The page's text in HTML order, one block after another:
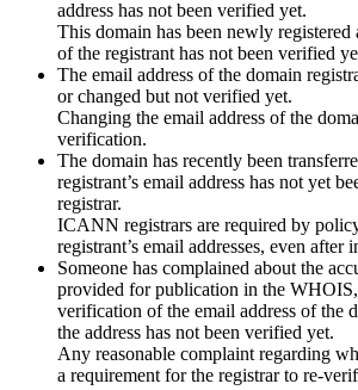
address has not been verified yet.
This domain has been newly registered
of the registrant has not been verified
The email address of the domain
or changed but not verified yet.
Changing the email address of the
verification.
The domain has recently been
registrant’s email address has not yet
registrar.
ICANN registrars are required by
registrant’s email addresses, even after
Someone has complained about the
provided for publication in the
verification of the email address of the
the address has not been verified yet.
Any reasonable complaint regarding
a requirement for the registrar to re-